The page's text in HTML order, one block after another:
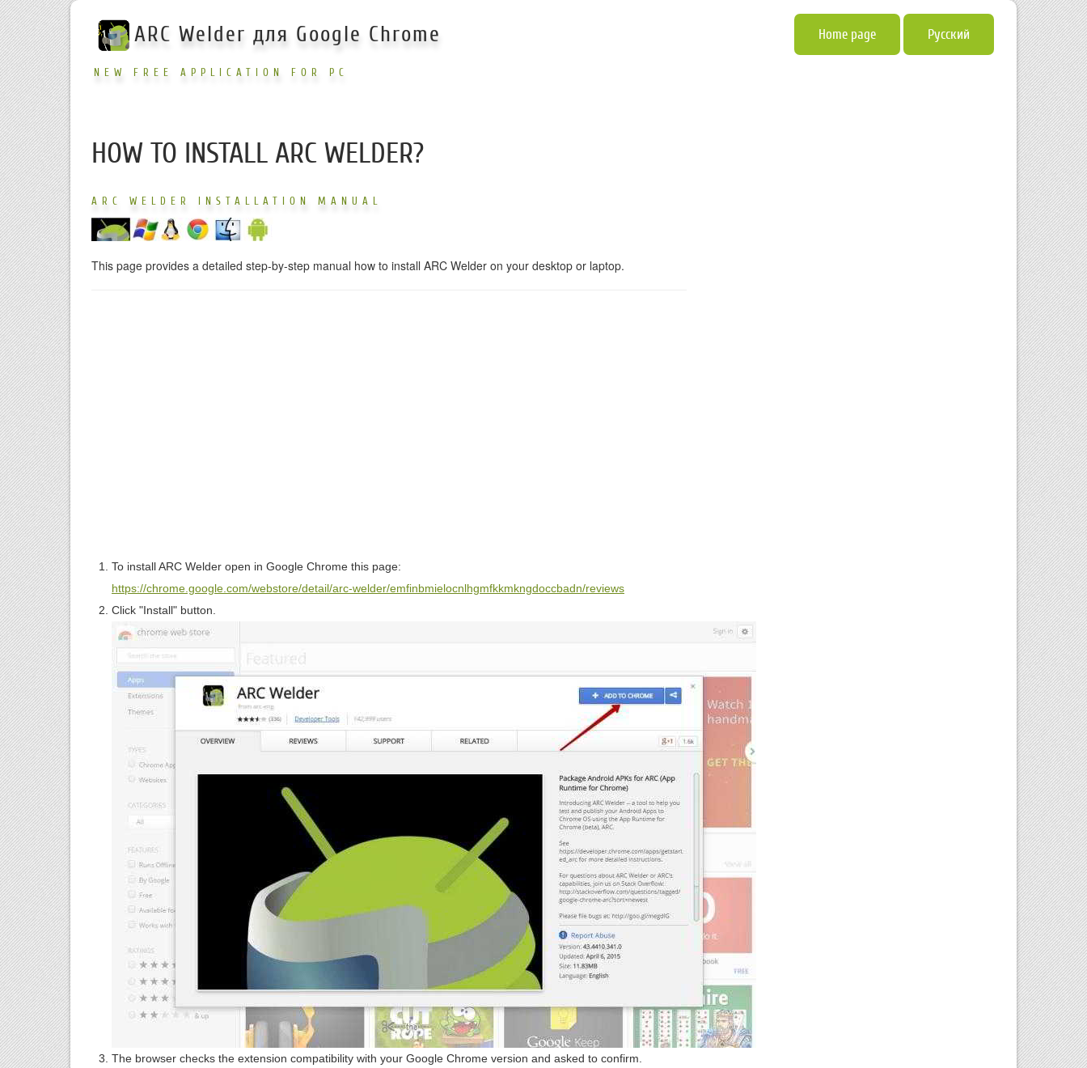
ARC Welder для Google Chrome
NEW FREE APPLICATION FOR PC
Home page Русский
HOW TO INSTALL ARC WELDER?
ARC WELDER INSTALLATION MANUAL
This page provides a detailed step-by-step manual how to install ARC Welder on your desktop or laptop.
To install ARC Welder open in Google Chrome this page:
https://chrome.google.com/webstore/detail/arc-welder/emfinbmielocnlhgmfkkmkngdoccbadn/reviews
Click "Install" button.
The browser checks the extension compatibility with your Google Chrome version and asked to confirm.